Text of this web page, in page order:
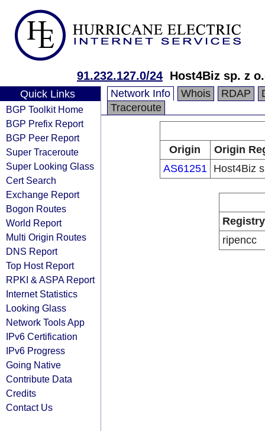
91.232.127.0/24 Host4Biz sp. z
Quick Links
BGP Toolkit Home
BGP Prefix Report
BGP Peer Report
Super Traceroute
Super Looking Glass
Cert Search
Exchange Report
Bogon Routes
World Report
Multi Origin Routes
DNS Report
Top Host Report
RPKI & ASPA Report
Internet Statistics
Looking Glass
Network Tools App
IPv6 Certification
IPv6 Progress
Going Native
Contribute Data
Credits
Contact Us
Network Info Whois RDAP
Traceroute
Origin
Origin
AS61251
Host4Biz
Registry
ripencc